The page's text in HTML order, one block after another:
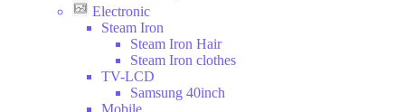
Electronic
Steam Iron
Steam Iron Hair
Steam Iron clothes
TV-LCD
Samsung 40inch
Mobile